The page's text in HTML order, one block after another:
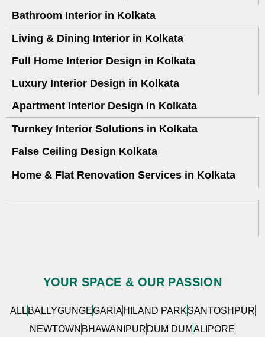
Bathroom Interior in Kolkata
Living & Dining Interior in Kolkata
Full Home Interior Design in Kolkata
Luxury Interior Design in Kolkata
Apartment Interior Design in Kolkata
Turnkey Interior Solutions in Kolkata
False Ceiling Design Kolkata
Home & Flat Renovation Services in Kolkata
YOUR SPACE & OUR PASSION
ALL BALLYGUNGEGARIA HILAND PARKSANTOSHPUR
NEWTOWN BHAWANIPUR DUM DUMALIPORE